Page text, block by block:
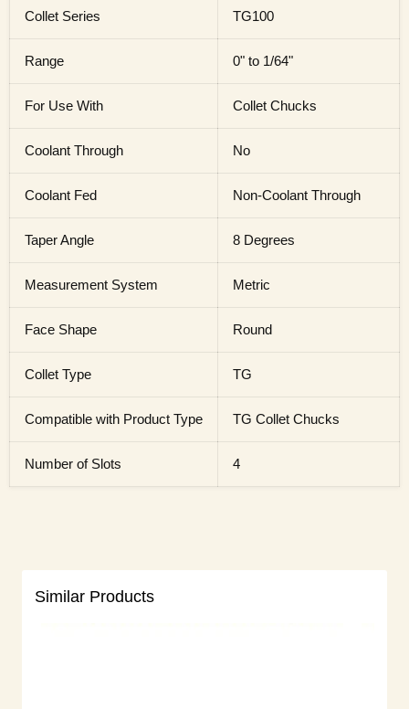
Collet Series TG100
Range 0" to 1/64"
For Use With Collet Chucks
Coolant Through No
Coolant Fed Non-Coolant Through
Taper Angle 8 Degrees
Measurement System Metric
Face Shape Round
Collet Type TG
Compatible with Product Type TG Collet Chucks
Number of Slots 4